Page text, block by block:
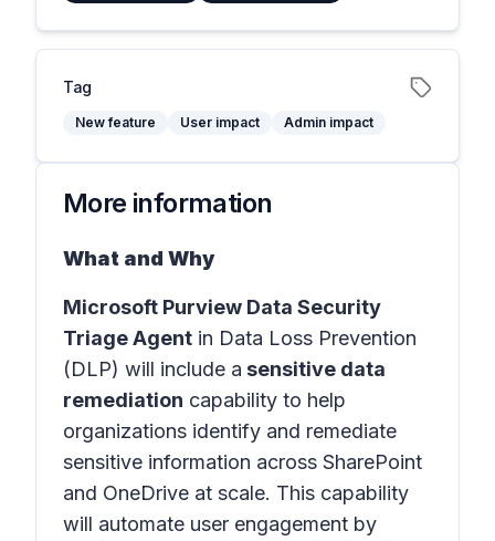
Tag
New feature User impact Admin impact
More information
What and Why
Microsoft Purview Data Security
Triage Agent in Data Loss Prevention
(DLP) will include a sensitive data
remediation capability to help
organizations identify and remediate
sensitive information across SharePoint
and OneDrive at scale. This capability
will automate user engagement by